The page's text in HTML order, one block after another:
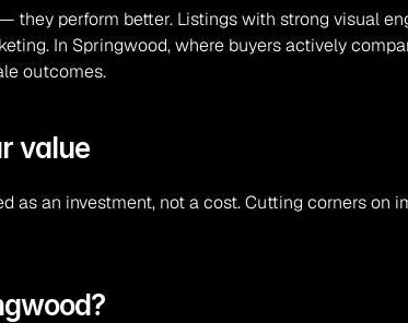
they perform better. Listings with strong visual
In Springwood, where buyers actively
outcomes.
value
as an investment, not a cost. Cutting corners